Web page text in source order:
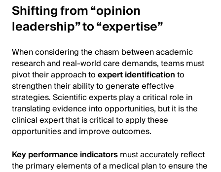
Shifting from “opinion
leadership” to “expertise”
When considering the chasm between academic
research and real-world care demands, teams must
pivot their approach toexpert identificationto
strengthen their ability to generate effective
strategies. Scientific experts play a critical role in
translating evidence into opportunities, but it is the
clinical expert that is critical to apply these
opportunities and improve outcomes.
Key performance indicatorsmust accurately reflect
the primary elements of a medical plan to ensure the